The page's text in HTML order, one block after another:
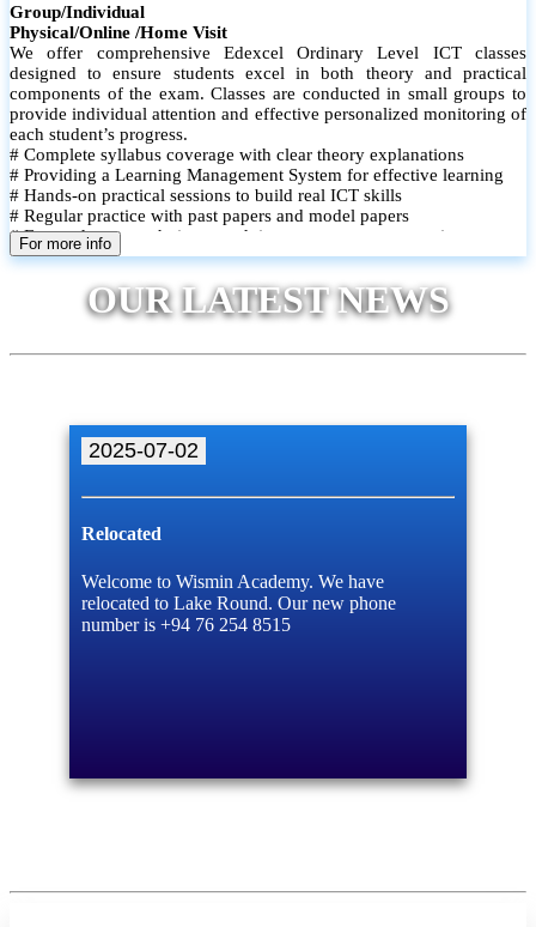
Group/Individual
Physical/Online /Home Visit
We offer comprehensive Edexcel Ordinary Level ICT classes
designed to ensure students excel in both theory and practical
components of the exam. Classes are conducted in small groups to
provide individual attention and effective personalized monitoring of
each student’s progress.
# Complete syllabus coverage with clear theory explanations
# Providing a Learning Management System for effective learning
# Hands-on practical sessions to build real ICT skills
# Regular practice with past papers and model papers
# Focused exam techniques and time management strategies
# Monthly assessments to track improvement and provide feedback
# Individual monitoring to identify strengths and areas for
improvement
For more info
OUR LATEST NEWS
2025-07-02
Relocated
Welcome to Wismin Academy. We have
relocated to Lake Round. Our new phone
number is +94 76 254 8515